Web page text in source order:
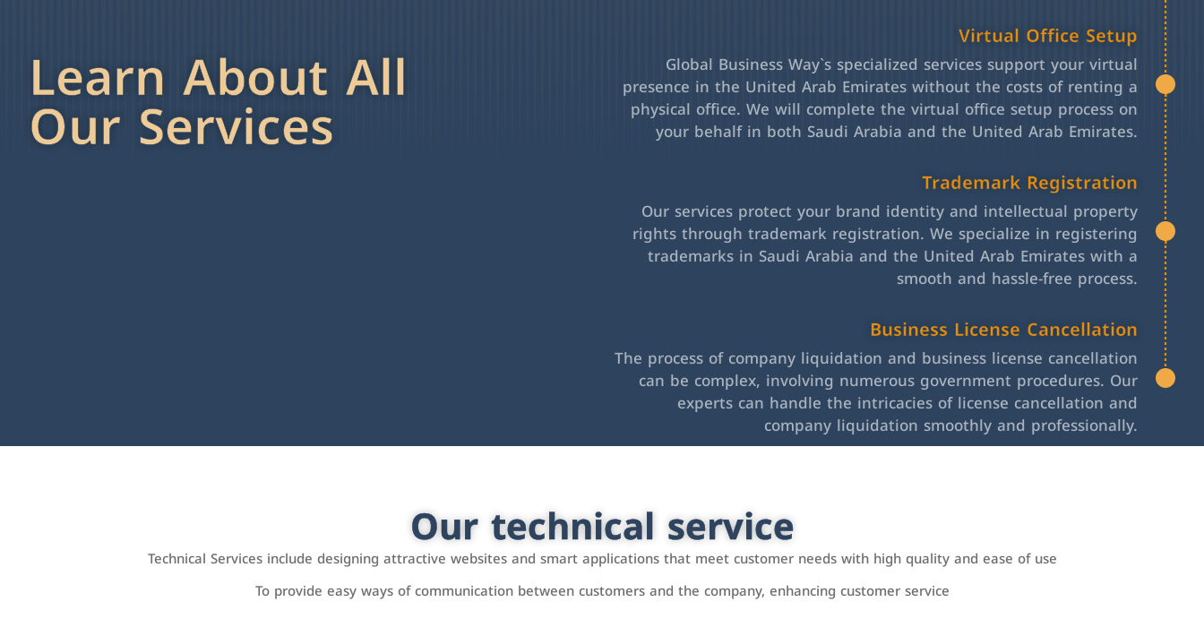
Learn About All
Our Services
Virtual Office Setup
Global Business Way`s specialized services support your virtual
presence in the United Arab Emirates without the costs of renting a
physical office. We will complete the virtual office setup process on
your behalf in both Saudi Arabia and the United Arab Emirates.
Trademark Registration
Our services protect your brand identity and intellectual property
rights through trademark registration. We specialize in registering
trademarks in Saudi Arabia and the United Arab Emirates with a
smooth and hassle-free process.
Business License Cancellation
The process of company liquidation and business license cancellation
can be complex, involving numerous government procedures. Our
experts can handle the intricacies of license cancellation and
company liquidation smoothly and professionally.
Our technical service
Technical Services include designing attractive websites and smart applications that meet customer needs with high quality and ease of use
To provide easy ways of communication between customers and the company, enhancing customer service